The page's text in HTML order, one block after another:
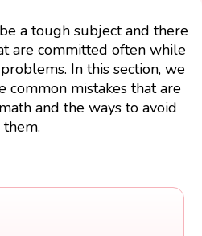
a tough subject and there
are committed often while
In this section, we
mistakes that are
and the ways to avoid
them.